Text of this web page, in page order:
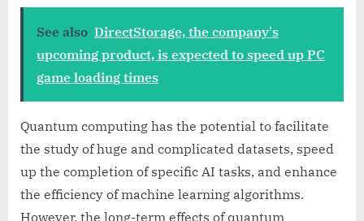
See also DirectStorage, the company's
upcoming product, is expected to speed up PC
game loading times
Quantum computing has the potential to facilitate
the study of huge and complicated datasets, speed
up the completion of specific AI tasks, and enhance
the efficiency of machine learning algorithms.
However, the long-term effects of quantum